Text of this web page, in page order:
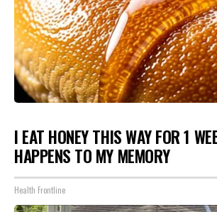
I EAT HONEY THIS WAY FOR 1
HAPPENS TO MY MEMORY
Health Frontline